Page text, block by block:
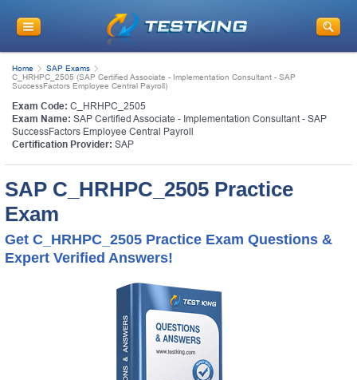
Home
SAP Exams
C_HRHPC_2505 (SAP Certified Associate - Implementation Consultant - SAP
SuccessFactors Employee Central Payroll)
Exam Code: C_HRHPC_2505
Exam Name: SAP Certified Associate - Implementation Consultant - SAP
SuccessFactors Employee Central Payroll
Certification Provider: SAP
SAP C_HRHPC_2505 Practice
Exam
Get C_HRHPC_2505 Practice Exam Questions &
Expert Verified Answers!